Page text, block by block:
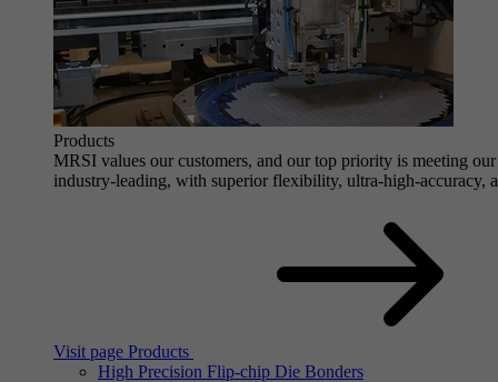
Products
MRSI values our customers, and our top priority is meeting
industry-leading, with superior flexibility, ultra-high-accuracy,
Visit page Products
High Precision Flip-chip Die Bonders